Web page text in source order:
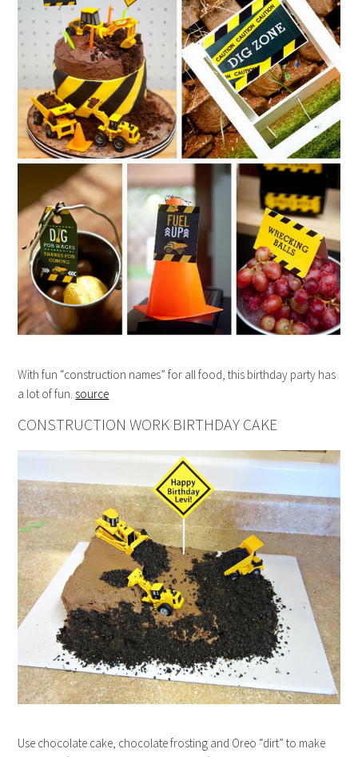
With fun “construction names” for all food, this birthday party has
a lot of fun. source
CONSTRUCTION WORK BIRTHDAY CAKE
Use chocolate cake, chocolate frosting and Oreo “dirt” to make